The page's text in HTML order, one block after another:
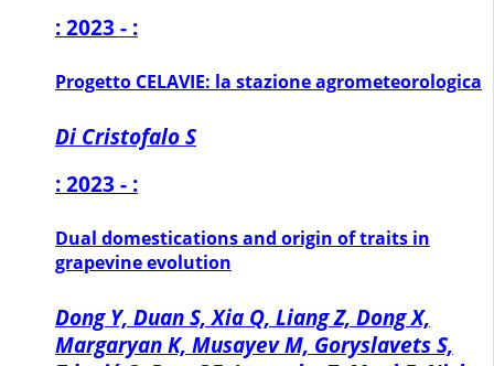
: 2023 - :
Progetto CELAVIE: la stazione agrometeorologica
Di Cristofalo S
: 2023 - :
Dual domestications and origin of traits in
grapevine evolution
Dong Y, Duan S, Xia Q, Liang Z, Dong X,
Margaryan K, Musayev M, Goryslavets S,